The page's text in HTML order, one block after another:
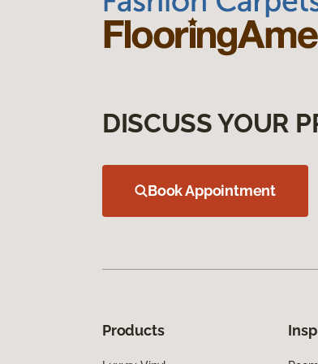
DISCUSS YOUR
Book Appointment
Products